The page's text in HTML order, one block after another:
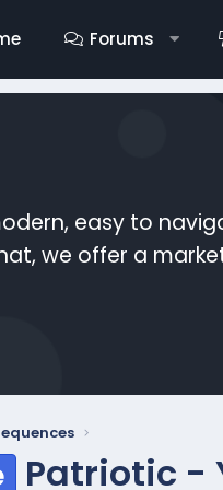
Forums
easy to
we offer a
Patriotic -